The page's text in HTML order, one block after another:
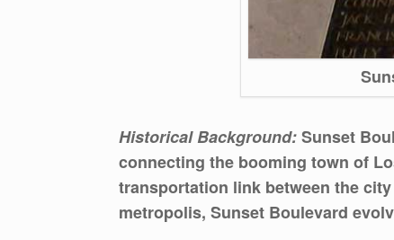
Historical Background:Sunset
connecting the booming town of
transportation link between the
metropolis, Sunset Boulevard